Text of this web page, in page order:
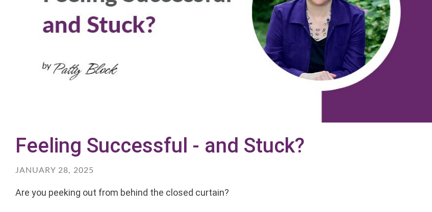
Feeling Successful - and Stuck?
JANUARY 28, 2025
Are you peeking out from behind the closed curtain?